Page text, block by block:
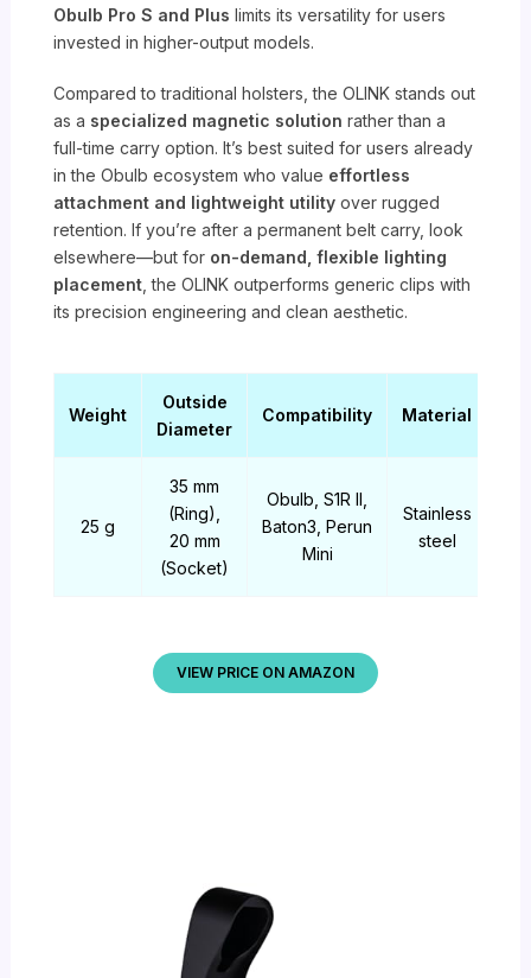
Obulb Pro S and Plus limits its versatility for users
invested in higher-output models.
Compared to traditional holsters, the OLINK stands out
as a specialized magnetic solution rather than a
full-time carry option. It’s best suited for users already
in the Obulb ecosystem who value effortless
attachment and lightweight utility over rugged
retention. If you’re after a permanent belt carry, look
elsewhere—but for on-demand, flexible lighting
placement , the OLINK outperforms generic clips with
its precision engineering and clean aesthetic.
Weight
Outside
Diameter
Compatibility Material
25 g
35 mm
(Ring),
20 mm
(Socket)
Obulb, S1R II,
Baton3, Perun
Mini
Stainless
steel
VIEW PRICE ON AMAZON